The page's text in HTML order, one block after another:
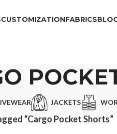
CUSTOMIZATIONFABRICS
JACKETS
“Cargo Pocket Shorts”